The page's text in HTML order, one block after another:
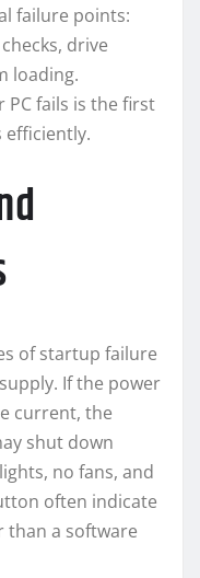
failure points:
drive
loading.
PC fails is the first
efficiently.
of startup failure
If the power
current, the
shut down
no fans, and
often indicate
a software